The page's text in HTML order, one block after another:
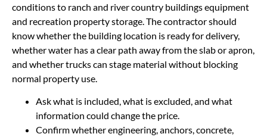
conditions to ranch and river country buildings equipment
and recreation property storage. The contractor should
know whether the building location is ready for delivery,
whether water has a clear path away from the slab or apron,
and whether trucks can stage material without blocking
normal property use.
Ask what is included, what is excluded, and what
information could change the price.
Confirm whether engineering, anchors, concrete,